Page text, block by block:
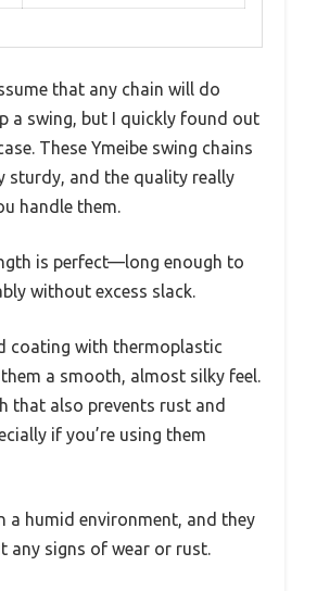
that any chain will do
a swing, but I quickly found out
These Ymeibe swing chains
sturdy, and the quality really
handle them.
is perfect—long enough to
without excess slack.
coating with thermoplastic
a smooth, almost silky feel.
that also prevents rust and
if you’re using them
a humid environment, and they
any signs of wear or rust.